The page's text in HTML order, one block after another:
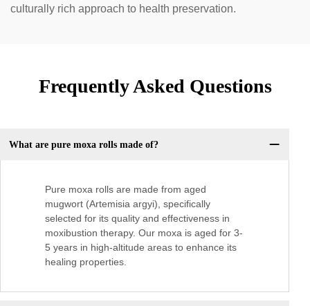
culturally rich approach to health preservation.
Frequently Asked Questions
What are pure moxa rolls made of?
Pure moxa rolls are made from aged
mugwort (Artemisia argyi), specifically
selected for its quality and effectiveness in
moxibustion therapy. Our moxa is aged for 3-
5 years in high-altitude areas to enhance its
healing properties.